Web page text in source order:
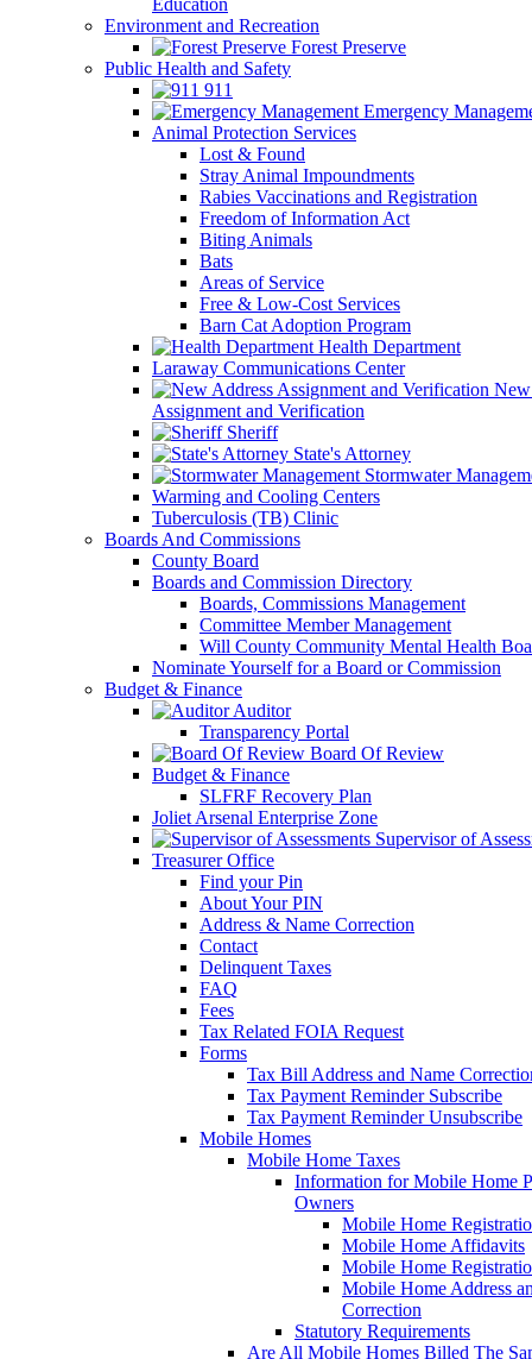
Education
Environment and Recreation
Forest Preserve
Public Health and Safety
911
Emergency
Animal Protection Services
Lost & Found
Stray Animal Impoundments
Rabies Vaccinations and Registration
Freedom of Information Act
Biting Animals
Bats
Areas of Service
Free & Low-Cost Services
Barn Cat Adoption Program
Health Department
Laraway Communications Center
Assignment and Verification
Sheriff
State's Attorney
Stormwater
Warming and Cooling Centers
Tuberculosis (TB) Clinic
Boards And Commissions
County Board
Boards and Commission Directory
Boards, Commissions Management
Committee Member Management
Will County Community Mental Health
Nominate Yourself for a Board or Commission
Budget & Finance
Auditor
Transparency Portal
Board Of Review
Budget & Finance
SLFRF Recovery Plan
Joliet Arsenal Enterprise Zone
Supervisor of
Treasurer Office
Find your Pin
About Your PIN
Address & Name Correction
Contact
Delinquent Taxes
FAQ
Fees
Tax Related FOIA Request
Forms
Tax Bill Address and Name
Tax Payment Reminder Subscribe
Tax Payment Reminder Unsubscribe
Mobile Homes
Mobile Home Taxes
Information for Mobile Home
Owners
Mobile Home
Mobile Home Affidavits
Mobile Home
Mobile Home Address
Correction
Statutory Requirements
Are All Mobile Homes Billed The